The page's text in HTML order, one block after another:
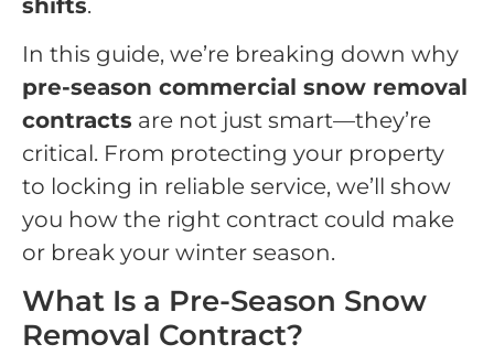
In this guide, we’re breaking down why
pre-season commercial snow removal
contracts are not just smart—they’re
critical. From protecting your property
to locking in reliable service, we’ll show
you how the right contract could make
or break your winter season.
What Is a Pre-Season Snow
Removal Contract?